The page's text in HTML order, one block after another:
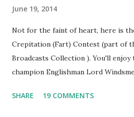
June 19, 2014
Not for the faint of heart, here is
Crepitation (Fart) Contest (part of
Broadcasts Collection ). You'll
champion Englishman Lord
freighter. The hilarious comedy
SHARE 19 COMMENTS